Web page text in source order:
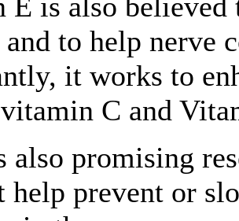
and to help nerve
it works to
C and
also promising
help prevent or